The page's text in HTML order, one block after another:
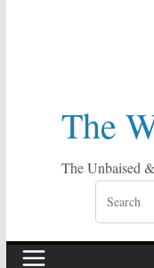
The
The Unbaised